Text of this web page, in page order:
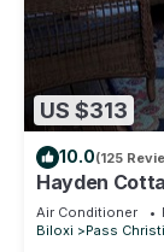
US $313
10.0(125
Hayden
cottage.
Air Conditioner
Biloxi
Pass